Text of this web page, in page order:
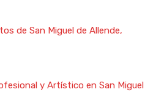
de San Miguel de Allende,
y Artístico en San Miguel